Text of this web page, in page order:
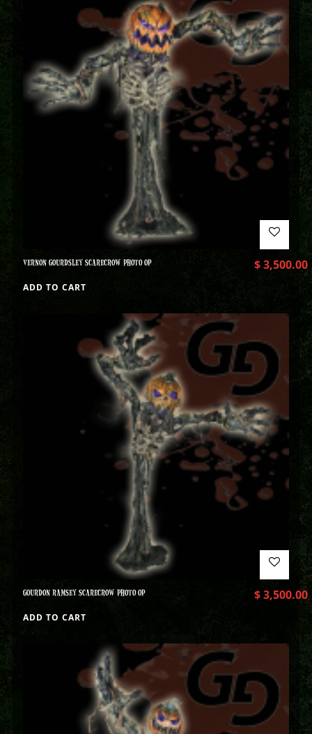
VERNON GOURDSLEY SCARECROW PHOTO OP $3,500.00
ADD TO CART
GOURDON RAMSEY SCARECROW PHOTO OP $3,500.00
ADD TO CART